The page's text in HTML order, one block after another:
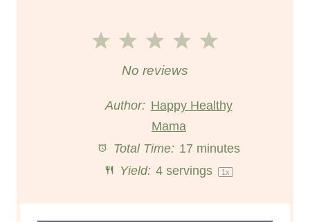
5
t
r
4
t
3
S
t
a
r
2
S
t
r
1
t
No reviews
Author: Happy Healthy
Mama
Total Time: 17 minutes
Yield: 4 servings 1x